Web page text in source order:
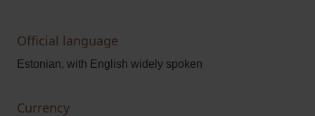
Official language
Estonian, with English widely spoken
Currency